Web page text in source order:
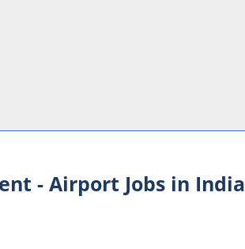
- Airport Jobs in India